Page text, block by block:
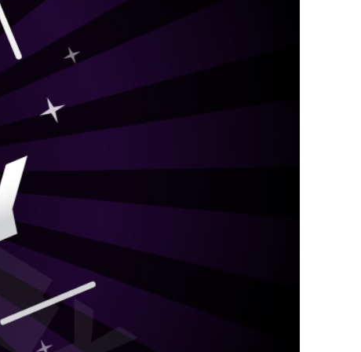
kraft Paper Bags With Handles
Custom Shirt Boxes
Custom Scarf Boxes
Custom Bikini Packaging Boxes
Leggings Packaging
Straight Tuck End Boxes (STE Box)
Reverse Tuck End Boxes
Tuck end auto Bottom
Double Wall Tuck Top Boxes
Double Wall Tuck Front Boxes